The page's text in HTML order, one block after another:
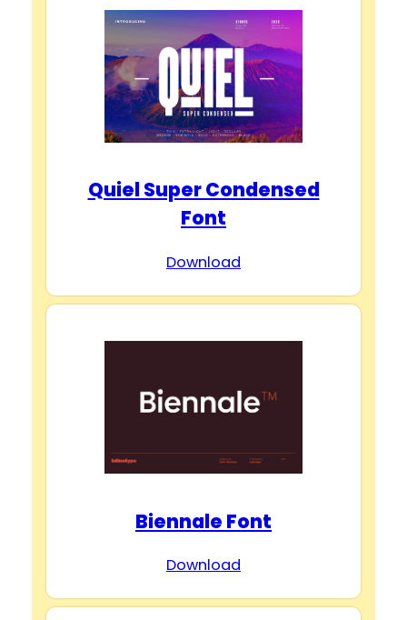
Quiel Super Condensed
Font
Download
Biennale Font
Download